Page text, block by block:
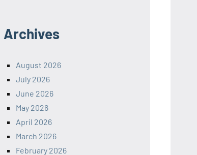
Archives
August 2026
July 2026
June 2026
May 2026
April 2026
March 2026
February 2026